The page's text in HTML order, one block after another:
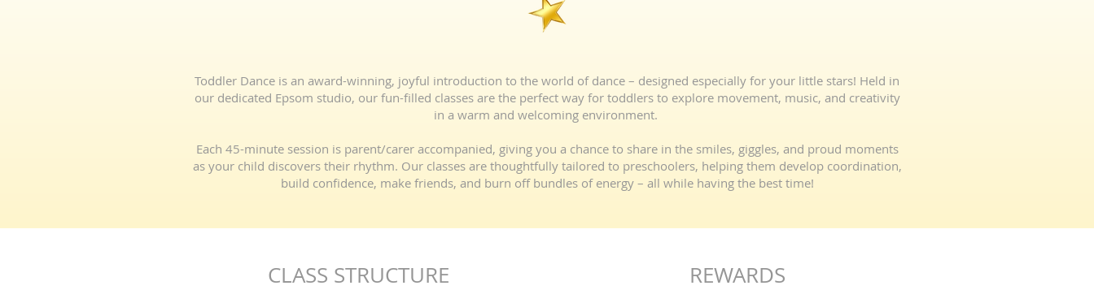
Toddler Dance is an award-winning, joyful introduction to the world of dance – designed especially for your little stars! Held in
our dedicated Epsom studio, our fun-filled classes are the perfect way for toddlers to explore movement, music, and creativity
in a warm and welcoming environment.
Each 45-minute session is parent/carer accompanied, giving you a chance to share in the smiles, giggles, and proud moments
as your child discovers their rhythm. Our classes are thoughtfully tailored to preschoolers, helping them develop coordination,
build confidence, make friends, and burn off bundles of energy – all while having the best time!
CLASS STRUCTURE REWARDS